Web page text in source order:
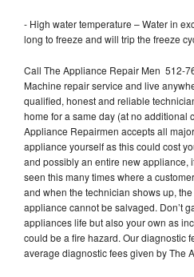
- High water temperature – Water in
long to freeze and will trip the freeze
Call The Appliance Repair Men 512-
Machine repair service and live
qualified, honest and reliable
home for a same day (at no additional
Appliance Repairmen accepts all
appliance yourself as this could cost
and possibly an entire new appliance,
seen this many times where a
and when the technician shows up,
appliance cannot be salvaged. Don’t
appliances life but also your own as
could be a fire hazard. Our diagnostic
average diagnostic fees given by The